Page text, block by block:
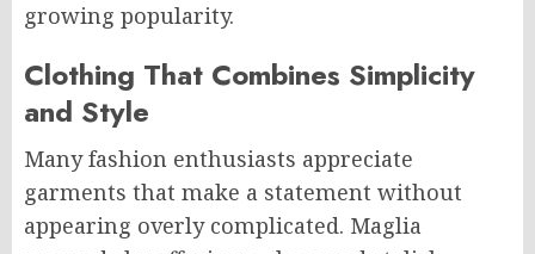
growing popularity.
Clothing That Combines Simplicity
and Style
Many fashion enthusiasts appreciate
garments that make a statement without
appearing overly complicated. Maglia